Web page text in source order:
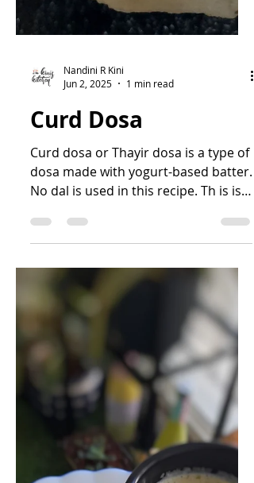
Nandini R Kini
Jun 2, 2025
1 min read
Curd Dosa
Curd dosa or Thayir dosa is a type of
dosa made with yogurt-based batter.
No dal is used in this recipe. Th is is a
soft and spongy dosa...